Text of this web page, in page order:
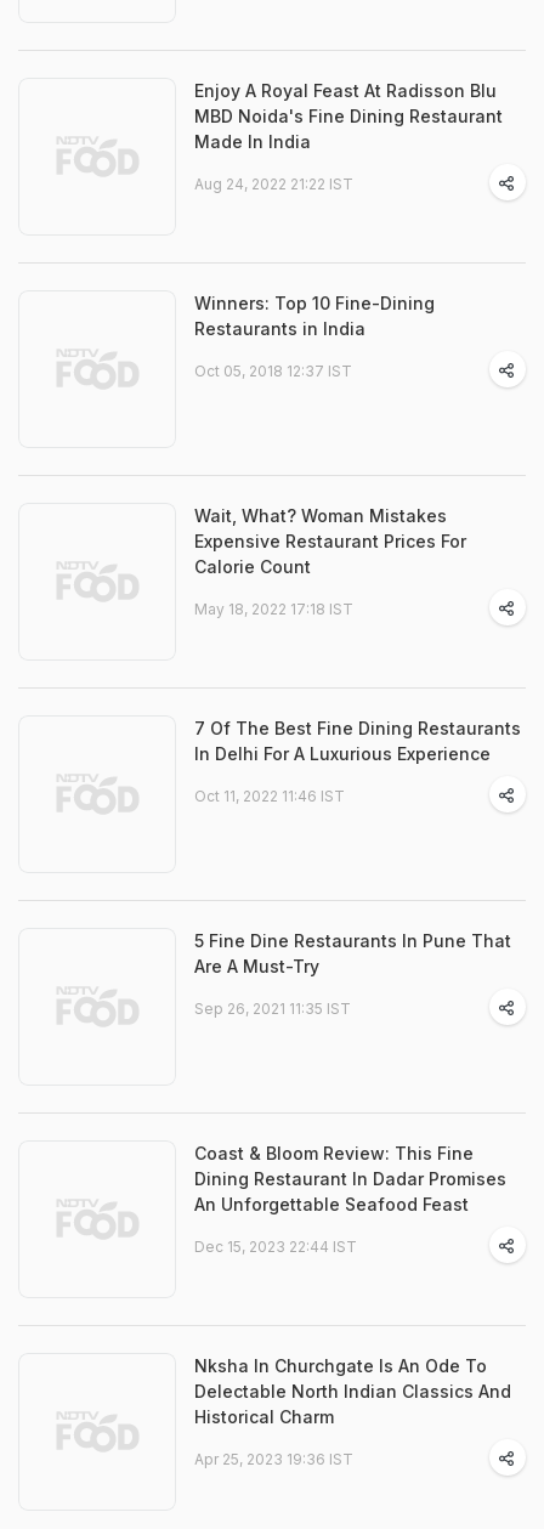
Enjoy A Royal Feast At Radisson Blu
MBD Noida's Fine Dining Restaurant
Made In India
Aug 24, 2022 21:22 IST
Winners: Top 10 Fine-Dining
Restaurants in India
Oct 05, 2018 12:37 IST
Wait, What? Woman Mistakes
Expensive Restaurant Prices For
Calorie Count
May 18, 2022 17:18 IST
7 Of The Best Fine Dining Restaurants
In Delhi For A Luxurious Experience
Oct 11, 2022 11:46 IST
5 Fine Dine Restaurants In Pune That
Are A Must-Try
Sep 26, 2021 11:35 IST
Coast & Bloom Review: This Fine
Dining Restaurant In Dadar Promises
An Unforgettable Seafood Feast
Dec 15, 2023 22:44 IST
Nksha In Churchgate Is An Ode To
Delectable North Indian Classics And
Historical Charm
Apr 25, 2023 19:36 IST